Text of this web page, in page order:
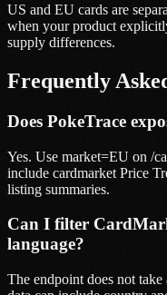
US and EU cards are
when your product
supply differences.
Frequently
Does PokeTrace
Yes. Use market=EU on /
include cardmarket Price
listing summaries.
Can I filter
language?
The endpoint does not